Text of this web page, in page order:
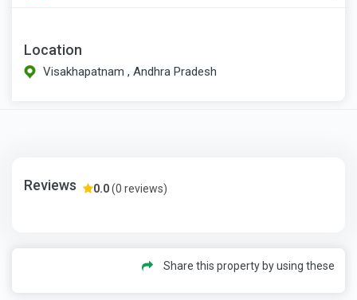
Location
Visakhapatnam , Andhra Pradesh
Reviews 0.0(0 reviews)
Share this property by using these